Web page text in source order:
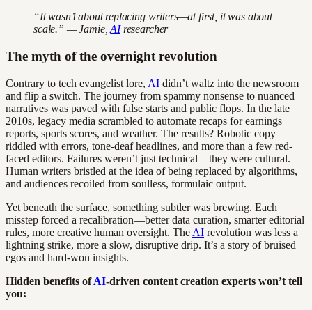
“It wasn’t about replacing writers—at first, it was about
scale.” — Jamie,AIresearcher
The myth of the overnight revolution
Contrary to tech evangelist lore, AI didn’t waltz into the newsroom
and flip a switch. The journey from spammy nonsense to nuanced
narratives was paved with false starts and public flops. In the late
2010s, legacy media scrambled to automate recaps for earnings
reports, sports scores, and weather. The results? Robotic copy
riddled with errors, tone-deaf headlines, and more than a few red-
faced editors. Failures weren’t just technical—they were cultural.
Human writers bristled at the idea of being replaced by algorithms,
and audiences recoiled from soulless, formulaic output.
Yet beneath the surface, something subtler was brewing. Each
misstep forced a recalibration—better data curation, smarter editorial
rules, more creative human oversight. The AI revolution was less a
lightning strike, more a slow, disruptive drip. It’s a story of bruised
egos and hard-won insights.
Hidden benefits ofAI-driven content creation experts won’t tell
you: